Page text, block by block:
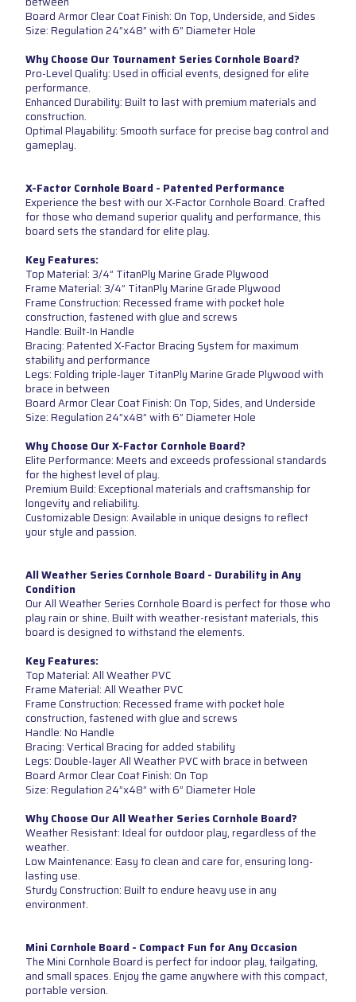
Board Armor Clear Coat Finish: On Top, Underside, and Sides
Size: Regulation 24”x48” with 6” Diameter Hole
Why Choose Our Tournament Series Cornhole Board?
Pro-Level Quality: Used in official events, designed for elite
performance.
Enhanced Durability: Built to last with premium materials and
construction.
Optimal Playability: Smooth surface for precise bag control and
gameplay.
X-Factor Cornhole Board - Patented Performance
Experience the best with our X-Factor Cornhole Board. Crafted
for those who demand superior quality and performance, this
board sets the standard for elite play.
Key Features:
Top Material: 3/4” TitanPly Marine Grade Plywood
Frame Material: 3/4” TitanPly Marine Grade Plywood
Frame Construction: Recessed frame with pocket hole
construction, fastened with glue and screws
Handle: Built-In Handle
Bracing: Patented X-Factor Bracing System for maximum
stability and performance
Legs: Folding triple-layer TitanPly Marine Grade Plywood with
brace in between
Board Armor Clear Coat Finish: On Top, Sides, and Underside
Size: Regulation 24”x48” with 6” Diameter Hole
Why Choose Our X-Factor Cornhole Board?
Elite Performance: Meets and exceeds professional standards
for the highest level of play.
Premium Build: Exceptional materials and craftsmanship for
longevity and reliability.
Customizable Design: Available in unique designs to reflect
your style and passion.
All Weather Series Cornhole Board - Durability in Any
Condition
Our All Weather Series Cornhole Board is perfect for those who
play rain or shine. Built with weather-resistant materials, this
board is designed to withstand the elements.
Key Features:
Top Material: All Weather PVC
Frame Material: All Weather PVC
Frame Construction: Recessed frame with pocket hole
construction, fastened with glue and screws
Handle: No Handle
Bracing: Vertical Bracing for added stability
Legs: Double-layer All Weather PVC with brace in between
Board Armor Clear Coat Finish: On Top
Size: Regulation 24”x48” with 6” Diameter Hole
Why Choose Our All Weather Series Cornhole Board?
Weather Resistant: Ideal for outdoor play, regardless of the
weather.
Low Maintenance: Easy to clean and care for, ensuring long-
lasting use.
Sturdy Construction: Built to endure heavy use in any
environment.
Mini Cornhole Board - Compact Fun for Any Occasion
The Mini Cornhole Board is perfect for indoor play, tailgating,
and small spaces. Enjoy the game anywhere with this compact,
portable version.